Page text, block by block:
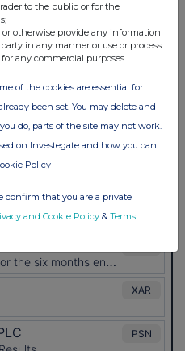
to the public or for the
otherwise provide any information
in any manner or use or process
any commercial purposes.
of the cookies are essential for
been set. You may delete and
do, parts of the site may not work.
on Investegate and how you can
Policy
confirm that you are a private
and Cookie Policy & Terms.